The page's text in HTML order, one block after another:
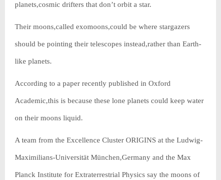
planets,cosmic drifters that don’t orbit a star.
Their moons,called exomoons,could be where stargazers
should be pointing their telescopes instead,rather than Earth-
like planets.
According to a paper recently published in Oxford
Academic,this is because these lone planets could keep water
on their moons liquid.
A team from the Excellence Cluster ORIGINS at the Ludwig-
Maximilians-Universität München,Germany and the Max
Planck Institute for Extraterrestrial Physics say the moons of